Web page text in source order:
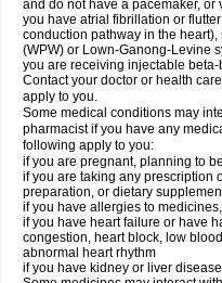
and do not have a pacemaker, or
you have atrial fibrillation or
conduction pathway in the
(WPW) or Lown-Ganong-Levine
you are receiving injectable
Contact your doctor or health
apply to you.
Some medical conditions may
pharmacist if you have any
following apply to you:
if you are pregnant, planning to
if you are taking any prescription
preparation, or dietary
if you have allergies to
if you have heart failure or have
congestion, heart block, low
abnormal heart rhythm
if you have kidney or liver